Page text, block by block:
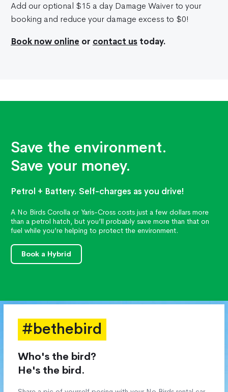
Add our optional $15 a day Damage Waiver to your
booking and reduce your damage excess to $0!
Book now online or contact us today.
Save the environment.
Save your money.
Petrol + Battery. Self-charges as you drive!
A No Birds Corolla or Yaris-Cross costs just a few dollars more
than a petrol hatch, but you’ll probably save more than that on
fuel while you’re helping to protect the environment.
Book a Hybrid
#bethebird
Who's the bird?
He's the bird.